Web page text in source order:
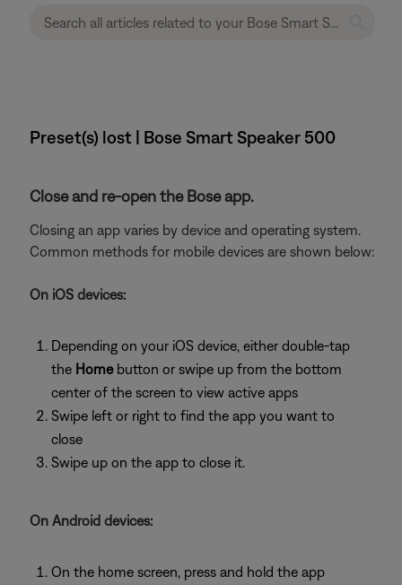
Preset(s) lost | Bose Smart Speaker 500
Close and re-open the Bose app.
Closing an app varies by device and operating system.
Common methods for mobile devices are shown below:
On iOS devices:
Depending on your iOS device, either double-tap
the Homebutton or swipe up from the bottom
center of the screen to view active apps
Swipe left or right to find the app you want to
close
Swipe up on the app to close it.
On Android devices:
On the home screen, press and hold the app